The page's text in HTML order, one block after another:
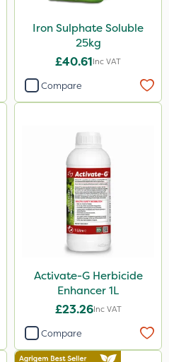
Iron Sulphate Soluble
25kg
£40.61Inc VAT
Compare
Activate-G Herbicide
Enhancer 1L
£23.26Inc VAT
Compare